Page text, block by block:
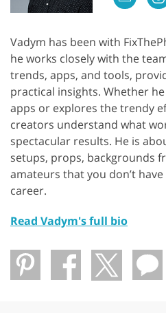
Vadym has been with
he works closely with the
trends, apps, and tools,
practical insights. Whether
apps or explores the trendy
creators understand what
spectacular results. He is
setups, props, backgrounds
amateurs that you don’t
career.
Read Vadym's full bio